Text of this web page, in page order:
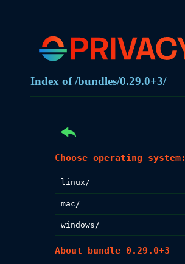
Index of /bundles/0.29.0+3/
Choose operating system:
linux/
mac/
windows/
About bundle 0.29.0+3